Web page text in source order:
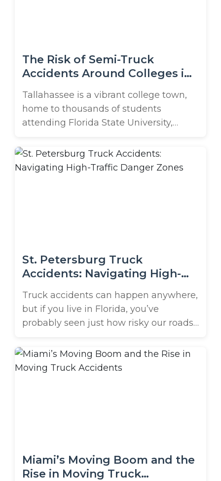
The Risk of Semi-Truck
Accidents Around Colleges in
Tallahassee is a vibrant college town,
home to thousands of students
attending Florida State University,
Community College. With busy roads
like I-10, US-90, and Monroe Street
St. Petersburg Truck
Accidents: Navigating High-
Truck accidents can happen anywhere,
but if you live in Florida, you’ve
probably seen just how risky our roads
Tampa Bay Sunshine Skyway Bridge
and Al Lang Stadium in St. Petersburg
Miami’s Moving Boom and the
Rise in Moving Truck